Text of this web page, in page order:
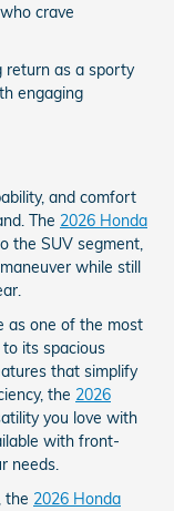
crave
return as a sporty
engaging
and comfort
The 2026 Honda
the SUV segment,
while still
as one of the most
its spacious
that simplify
the 2026
you love with
with front-
needs.
the 2026 Honda